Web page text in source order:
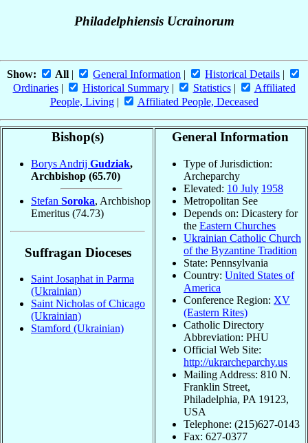
Philadelphiensis Ucrainorum
Show: All | General Information | Historical Details |
Ordinaries| Historical Summary| Statistics|
Affiliated
People, Living| Affiliated People, Deceased
Bishop(s)
Borys Andrij Gudziak,
Archbishop (65.70)
Stefan Soroka, Archbishop
Emeritus (74.73)
Suffragan Dioceses
Saint Josaphat in Parma
(Ukrainian)
Saint Nicholas of Chicago
(Ukrainian)
Stamford (Ukrainian)
General Information
Type of Jurisdiction:
Archeparchy
Elevated: 10 July 1958
Metropolitan See
Depends on: Dicastery for
the Eastern Churches
Ukrainian Catholic Church
of the Byzantine Tradition
State: Pennsylvania
Country: United States of
America
Conference Region: XV
(Eastern Rites)
Catholic Directory
Abbreviation: PHU
Official Web Site:
http://ukrarcheparchy.us
Mailing Address: 810 N.
Franklin Street,
Philadelphia, PA 19123,
USA
Telephone: (215)627-0143
Fax: 627-0377